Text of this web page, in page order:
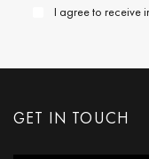
I agree to receive
GET IN TOUCH